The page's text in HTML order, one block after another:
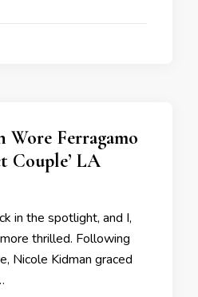
Wore Ferragamo
Couple’ LA
in the spotlight, and I,
thrilled. Following
Nicole Kidman graced